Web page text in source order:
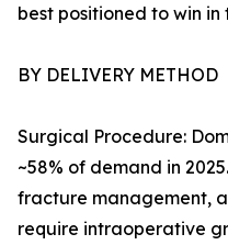
best positioned to win in
BY DELIVERY METHOD
Surgical Procedure:
~58% of demand in
fracture management,
require intraoperative